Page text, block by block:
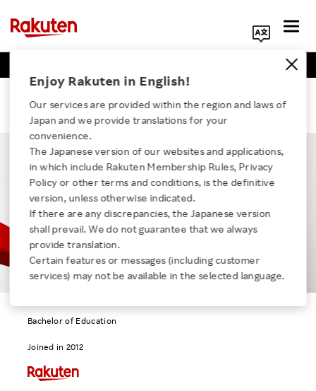
Search Corporate Site
About Us
Rakuten Innovation
Investors
Sustainability
Enjoy Rakuten in English!
Our services are provided within the region and laws of
Japan and we provide translations for your
convenience.
The Japanese version of our websites and applications,
in which include Rakuten Membership Rules, Privacy
Policy or other terms and conditions, is the definitive
version, unless otherwise indicated.
If there are any discrepancies, the Japanese version
shall prevail. We do not guarantee that we always
provide translation.
Certain features or messages (including customer
services) may not be available in the selected language.
kota
Bachelor of Education
Joined in 2012